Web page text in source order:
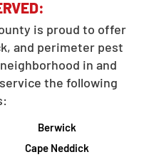
is proud to offer
and perimeter pest
in and
the following
Berwick
Cape Neddick